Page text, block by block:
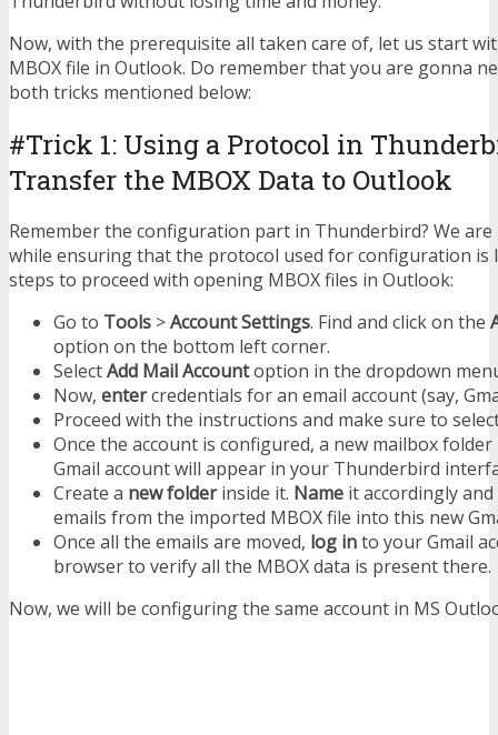
Now, with the prerequisite all taken care of, let us start
MBOX file in Outlook. Do remember that you are gonna
both tricks mentioned below:
#Trick 1: Using a Protocol in
Transfer the MBOX Data to Outlook
Remember the configuration part in Thunderbird? We
while ensuring that the protocol used for configuration is
steps to proceed with opening MBOX files in Outlook:
Go to Tools >Account Settings. Find and click on the
option on the bottom left corner.
SelectAdd Mail Accountoption in the dropdown
Now, entercredentials for an email account (say,
Proceed with the instructions and make sure to
Once the account is configured, a new mailbox
Gmail account will appear in your Thunderbird
Create a new folderinside it. Name it accordingly
emails from the imported MBOX file into this new
Once all the emails are moved, log into your Gmail
browser to verify all the MBOX data is present there.
Now, we will be configuring the same account in MS